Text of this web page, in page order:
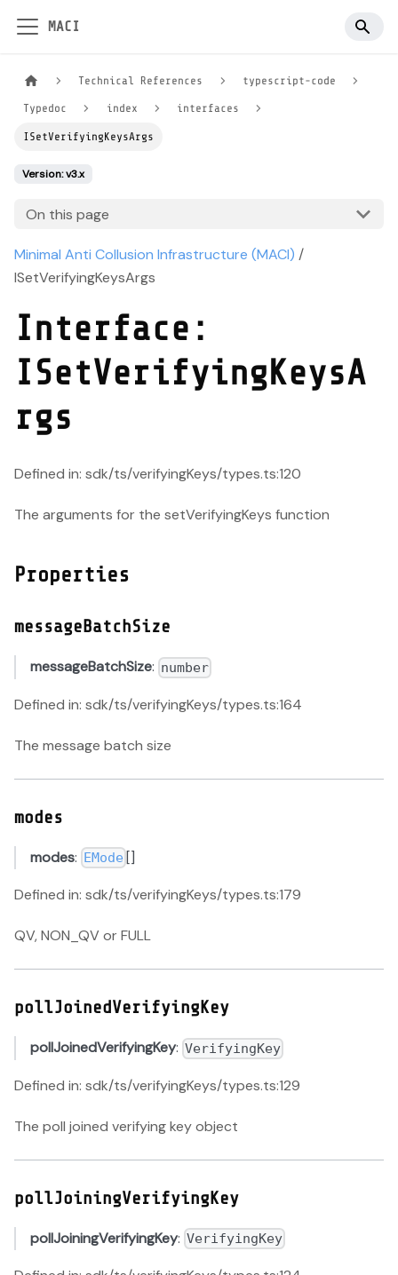
MACI
Technical References typescript-code
Typedoc index interfaces
ISetVerifyingKeysArgs
Version: v3.x
On this page
Minimal Anti Collusion Infrastructure (MACI) /
ISetVerifyingKeysArgs
Interface:
ISetVerifyingKeysA
rgs
Defined in: sdk/ts/verifyingKeys/types.ts:120
The arguments for the setVerifyingKeys function
Properties
messageBatchSize
messageBatchSize: number
Defined in: sdk/ts/verifyingKeys/types.ts:164
The message batch size
modes
modes: EMode []
Defined in: sdk/ts/verifyingKeys/types.ts:179
QV, NON_QV or FULL
pollJoinedVerifyingKey
pollJoinedVerifyingKey: VerifyingKey
Defined in: sdk/ts/verifyingKeys/types.ts:129
The poll joined verifying key object
pollJoiningVerifyingKey
pollJoiningVerifyingKey: VerifyingKey